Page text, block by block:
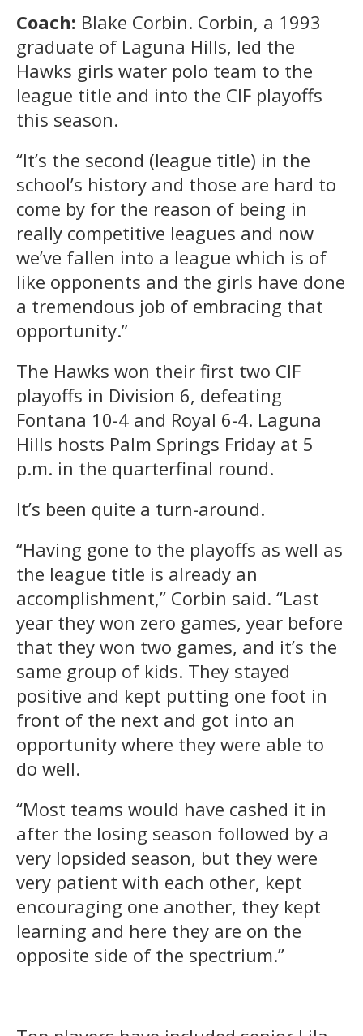
Coach: Blake Corbin. Corbin, a 1993
graduate of Laguna Hills, led the
Hawks girls water polo team to the
league title and into the CIF playoffs
this season.
“It’s the second (league title) in the
school’s history and those are hard to
come by for the reason of being in
really competitive leagues and now
we’ve fallen into a league which is of
like opponents and the girls have done
a tremendous job of embracing that
opportunity.”
The Hawks won their first two CIF
playoffs in Division 6, defeating
Fontana 10-4 and Royal 6-4. Laguna
Hills hosts Palm Springs Friday at 5
p.m. in the quarterfinal round.
It’s been quite a turn-around.
“Having gone to the playoffs as well as
the league title is already an
accomplishment,” Corbin said. “Last
year they won zero games, year before
that they won two games, and it’s the
same group of kids. They stayed
positive and kept putting one foot in
front of the next and got into an
opportunity where they were able to
do well.
“Most teams would have cashed it in
after the losing season followed by a
very lopsided season, but they were
very patient with each other, kept
encouraging one another, they kept
learning and here they are on the
opposite side of the spectrium.”